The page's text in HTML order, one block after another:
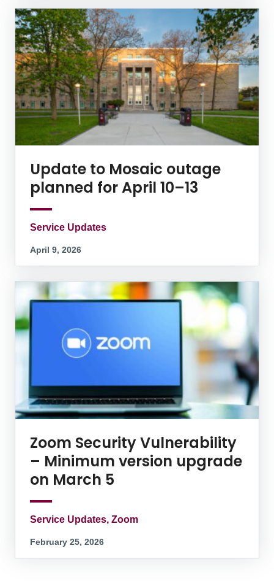
Update to Mosaic outage
planned for April 10–13
Service Updates
April 9, 2026
Zoom Security Vulnerability
– Minimum version upgrade
on March 5
Service Updates, Zoom
February 25, 2026